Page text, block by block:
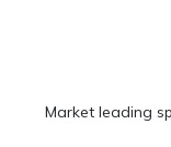
Market leading